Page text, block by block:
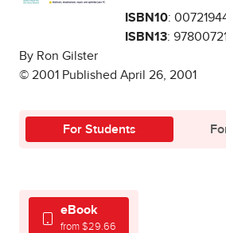
ISBN10:
ISBN13:
By Ron Gilster
© 2001 Published April 26, 2001
For Students
eBook
from $29.66